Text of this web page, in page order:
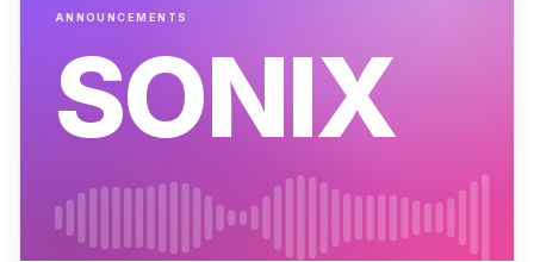
ANNOUNCEMENTS
SONIX